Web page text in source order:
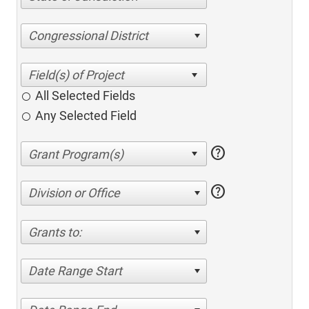
Congressional District
All Selected Fields
Any Selected Field
help
Division or Office help
Grants to:
Date Range Start